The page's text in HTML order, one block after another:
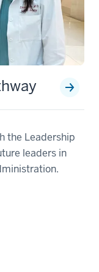
the Leadership
leaders in